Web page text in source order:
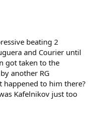
beating 2
and Courier until
got taken to the
another RG
happened to him there?
Kafelnikov just too